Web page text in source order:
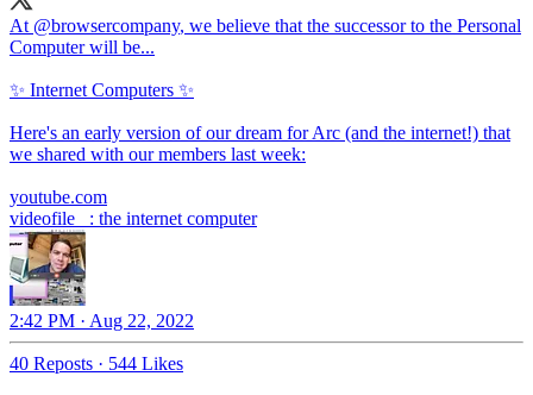
At @browsercompany, we believe that the successor to the Personal
Computer will be...
✨ Internet Computers ✨
Here's an early version of our dream for Arc (and the internet!) that
we shared with our members last week:
youtube.com
videofile_ : the internet computer
2:42 PM · Aug 22, 2022
40 Reposts · 544 Likes